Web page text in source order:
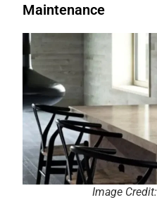
Maintenance
Image